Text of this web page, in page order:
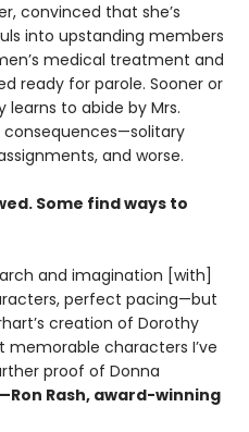
convinced that she’s
into upstanding members
medical treatment and
ready for parole. Sooner or
to abide by Mrs.
consequences—solitary
and worse.
Some find ways to
and imagination [with]
perfect pacing—but
creation of Dorothy
memorable characters I’ve
proof of Donna
Rash, award-winning